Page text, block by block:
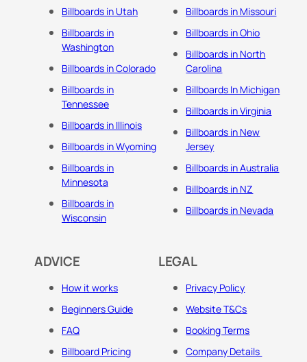
Billboards in Utah
Billboards in
Washington
Billboards in Colorado
Billboards in
Tennessee
Billboards in Illinois
Billboards in Wyoming
Billboards in
Minnesota
Billboards in
Wisconsin
Billboards in Missouri
Billboards in Ohio
Billboards in North
Carolina
Billboards In Michigan
Billboards in Virginia
Billboards in New
Jersey
Billboards in Australia
Billboards in NZ
Billboards in Nevada
ADVICE
How it works
Beginners Guide
FAQ
Billboard Pricing
LEGAL
Privacy Policy
Website T&Cs
Booking Terms
Company Details